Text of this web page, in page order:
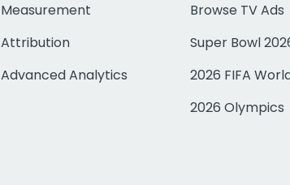
Measurement
Attribution
Advanced Analytics
Browse TV Ads
Super Bowl
2026 FIFA
2026 Olympics